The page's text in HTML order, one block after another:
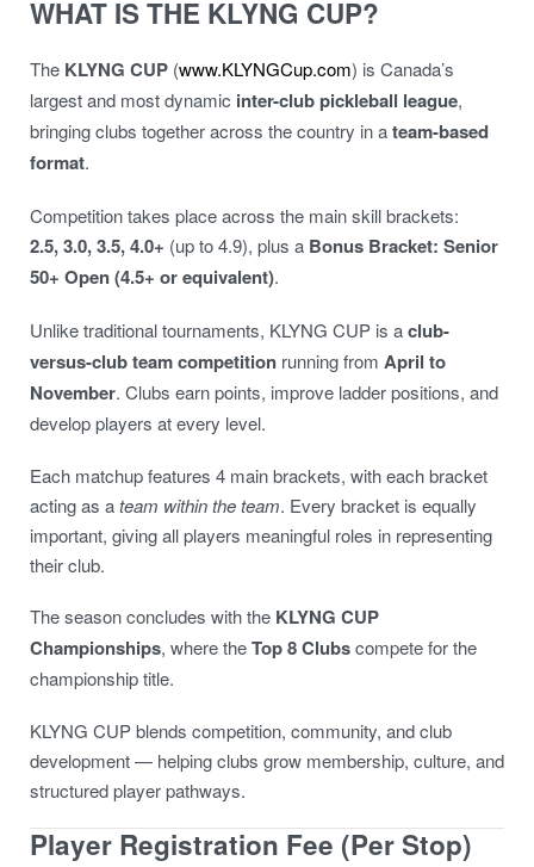
WHAT IS THE KLYNG CUP?
The KLYNG CUP (www.KLYNGCup.com) is Canada’s
largest and most dynamic inter-club pickleball league,
bringing clubs together across the country in ateam-based
format.
Competition takes place across the main skill brackets:
2.5, 3.0, 3.5, 4.0+ (up to 4.9), plus a Bonus Bracket: Senior
50+ Open (4.5+ or equivalent).
Unlike traditional tournaments, KLYNG CUP is aclub-
versus-club team competition running from April to
November. Clubs earn points, improve ladder positions, and
develop players at every level.
Each matchup features 4 main brackets, with each bracket
acting as ateam within the team. Every bracket is equally
important, giving all players meaningful roles in representing
their club.
The season concludes with the KLYNG CUP
Championships, where theTop 8 Clubscompete for the
championship title.
KLYNG CUP blends competition, community, and club
development — helping clubs grow membership, culture, and
structured player pathways.
Player Registration Fee (Per Stop)